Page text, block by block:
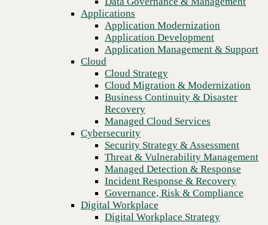
Recovery
Managed Cloud Services
Cybersecurity
Security Strategy & Assessment
Threat & Vulnerability Management
Managed Detection & Response
Incident Response & Recovery
Governance, Risk & Compliance
Digital Workplace
Digital Workplace Strategy
Unified Communication &
Collaboration (UCaaS)
Contact Center Solutions (CCaaS)
Network & Infrastructure
Infrastructure Modernization
Enterprise Networking
Secure Connectivity
Applications
Application Modernization
Application Development
Application Management & Support
Cloud
Cloud Strategy
Cloud Migration & Modernization
Business Continuity & Disaster
Recovery
Managed Cloud Services
Cybersecurity
Security Strategy & Assessment
Threat & Vulnerability Management
Managed Detection & Response
Incident Response & Recovery
Governance, Risk & Compliance
Digital Workplace
Digital Workplace Strategy